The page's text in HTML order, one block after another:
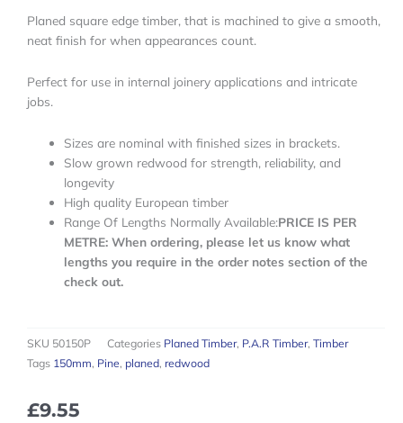
Planed square edge timber, that is machined to give a smooth,
neat finish for when appearances count.
Perfect for use in internal joinery applications and intricate
jobs.
Sizes are nominal with finished sizes in brackets.
Slow grown redwood for strength, reliability, and
longevity
High quality European timber
Range Of Lengths Normally Available:PRICE IS PER
METRE: When ordering, please let us know what
lengths you require in the order notes section of the
check out.
SKU 50150P Categories Planed Timber, P.A.R Timber, Timber
Tags 150mm, Pine, planed, redwood
£9.55